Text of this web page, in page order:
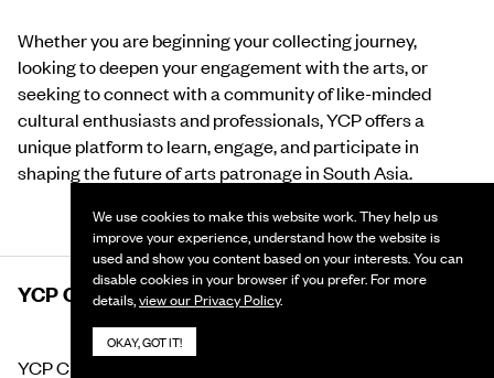
Whether you are beginning your collecting journey,
looking to deepen your engagement with the arts, or
seeking to connect with a community of like-minded
cultural enthusiasts and professionals, YCP offers a
unique platform to learn, engage, and participate in
shaping the future of arts patronage in South Asia.
YCP CLUB
YCP Club is an exclusive, invite-only community of the
We use cookies to make this website work. They help us
improve your experience, understand how the website is
used and show you content based on your interests. You can
disable cookies in your browser if you prefer. For more
details,view our Privacy Policy.
OKAY, GOT IT!